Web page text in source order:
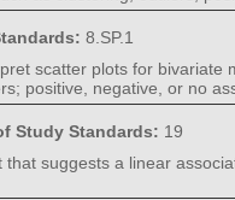
8.SP.1
scatter plots for bivariate
positive, negative, or no
Study Standards: 19
that suggests a linear